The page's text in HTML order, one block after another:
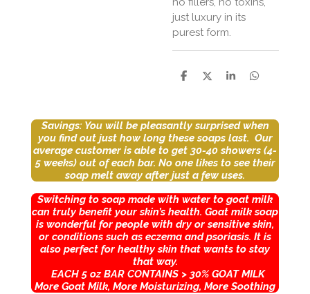
just luxury in its
purest form.
S
e
S
e
S
e
S
e
Savings: You will be pleasantly surprised when
you find out just how long these soaps last. Our
average customer is able to get 30-40 showers (4-
5 weeks) out of each bar. No one likes to see their
soap melt away after just a few uses.
Switching to soap made with water to goat milk
can truly benefit your skin’s health. Goat milk soap
is wonderful for people with dry or sensitive skin,
or conditions such as eczema and psoriasis. It is
also perfect for healthy skin that wants to stay
that way.
EACH 5 oz BAR CONTAINS > 30% GOAT MILK
More Goat Milk, More Moisturizing, More Soothing